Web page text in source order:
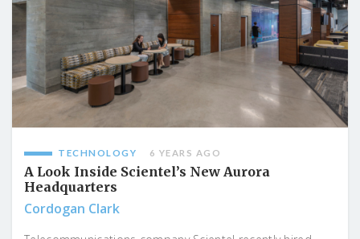
TECHNOLOGY 6 YEARS AGO
A Look Inside Scientel’s New Aurora
Headquarters
Cordogan Clark